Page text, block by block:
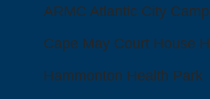
ARMC Atlantic City
Cape May Court House
Hammonton Health Park